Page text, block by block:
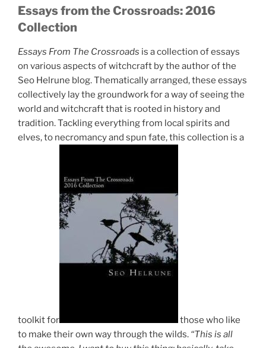
Essays from the Crossroads: 2016
Collection
Essays From The Crossroads is a collection of essays
on various aspects of witchcraft by the author of the
Seo Helrune blog. Thematically arranged, these essays
collectively lay the groundwork for a way of seeing the
world and witchcraft that is rooted in history and
tradition. Tackling everything from local spirits and
elves, to necromancy and spun fate, this collection is a
toolkit for
those who like
to make their own way through the wilds. “This is all